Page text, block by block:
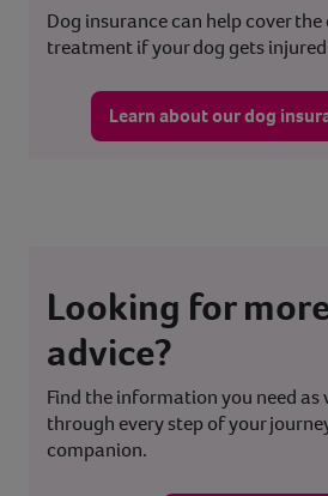
Dog insurance can help cover
treatment if your dog gets
Learn about our dog
Looking for
advice?
Find the information you need as
through every step of your
companion.